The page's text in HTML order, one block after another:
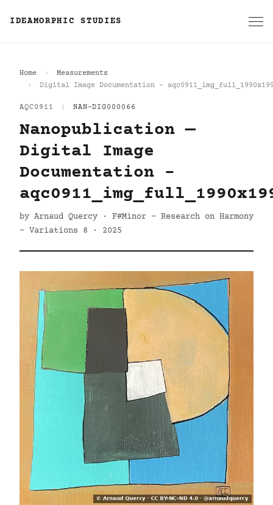
IDEAMORPHIC STUDIES
Home
Measurements
Digital Image Documentation -
AQC0911 NAN-DIG000066
Nanopublication —
Digital Image
Documentation -
by Arnaud Quercy · F#Minor - Research on Harmony
- Variations 8 · 2025